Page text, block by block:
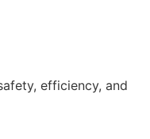
efficiency, and